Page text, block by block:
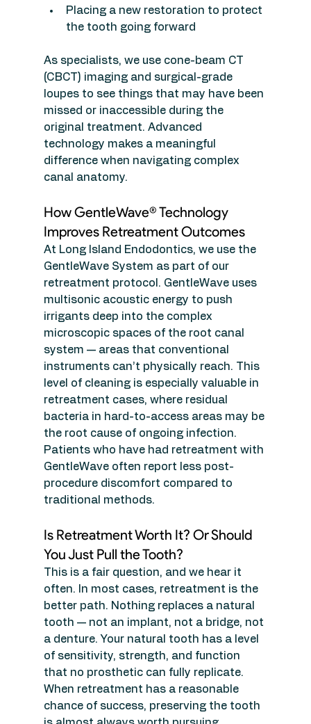
Placing a new restoration to protect
the tooth going forward
As specialists, we use cone-beam CT
(CBCT) imaging and surgical-grade
loupes to see things that may have been
missed or inaccessible during the
original treatment. Advanced
technology makes a meaningful
difference when navigating complex
canal anatomy.
How GentleWave® Technology
Improves Retreatment Outcomes
At Long Island Endodontics, we use the
GentleWave System as part of our
retreatment protocol. GentleWave uses
multisonic acoustic energy to push
irrigants deep into the complex
microscopic spaces of the root canal
system — areas that conventional
instruments can’t physically reach. This
level of cleaning is especially valuable in
retreatment cases, where residual
bacteria in hard-to-access areas may be
the root cause of ongoing infection.
Patients who have had retreatment with
GentleWave often report less post-
procedure discomfort compared to
traditional methods.
Is Retreatment Worth It? Or Should
You Just Pull the Tooth?
This is a fair question, and we hear it
often. In most cases, retreatment is the
better path. Nothing replaces a natural
tooth — not an implant, not a bridge, not
a denture. Your natural tooth has a level
of sensitivity, strength, and function
that no prosthetic can fully replicate.
When retreatment has a reasonable
chance of success, preserving the tooth